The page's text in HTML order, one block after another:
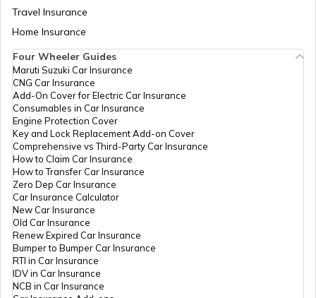
Travel Insurance
Home Insurance
Four Wheeler Guides
Maruti Suzuki Car Insurance
CNG Car Insurance
Add-On Cover for Electric Car Insurance
Consumables in Car Insurance
Engine Protection Cover
Key and Lock Replacement Add-on Cover
Comprehensive vs Third-Party Car Insurance
How to Claim Car Insurance
How to Transfer Car Insurance
Zero Dep Car Insurance
Car Insurance Calculator
New Car Insurance
Old Car Insurance
Renew Expired Car Insurance
Bumper to Bumper Car Insurance
RTI in Car Insurance
IDV in Car Insurance
NCB in Car Insurance